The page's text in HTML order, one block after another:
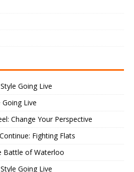
Style Going Live
Going Live
Change Your Perspective
Fighting Flats
Battle of Waterloo
Style Going Live